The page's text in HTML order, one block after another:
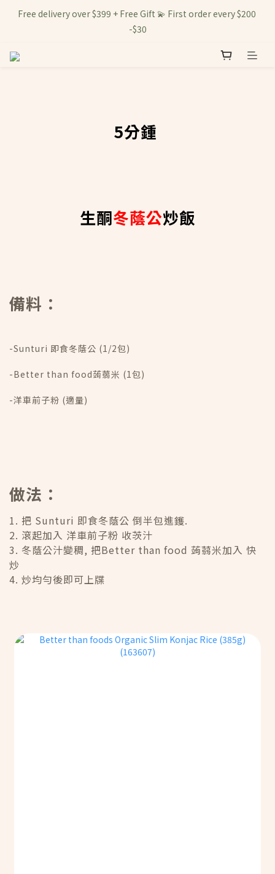
Free delivery over $399 + Free Gift 💫 First order every $200
-$30
5分鍾
生酮冬蔭公炒飯
備料：
-Sunturi 即食冬蔭公 (1/2包)
-Better than food蒟蒻米 (1包)
-洋車前子粉 (適量)
做法：
1. 把 Sunturi 即食冬蔭公 倒半包進鑊.
2. 滾起加入 洋車前子粉 收茨汁
3. 冬蔭公汁變稠, 把Better than food 蒟蒻米加入 快
炒
4. 炒均勻後即可上牒